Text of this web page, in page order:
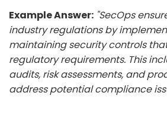
Example Answer: "SecOps
industry regulations by
maintaining security controls
regulatory requirements. This
audits, risk assessments, and
address potential compliance